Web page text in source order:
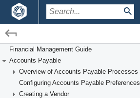
Financial Management / Accounts Payable
Recognizing AP Documents From PDFs
Financial Management Guide
Accounts Payable
Overview of Accounts Payable Processes
Configuring Accounts Payable Preferences
Creating a Vendor